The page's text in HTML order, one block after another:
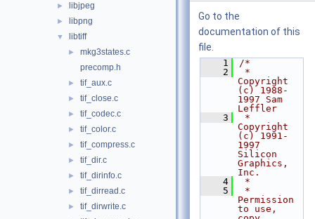
► libjpeg
► libpng
▼ libtiff
►
mkg3states.c
precomp.h
► tif_aux.c
► tif_close.c
► tif_codec.c
► tif_color.c
► tif_compress.c
► tif_dir.c
► tif_dirinfo.c
► tif_dirread.c
► tif_dirwrite.c
Go to the
documentation of this
file.
    1
/*
    2
*
Copyright
(c) 1988-
1997 Sam
Leffler
    3
*
Copyright
(c) 1991-
1997
Silicon
Graphics,
Inc.
    4
*
    5
*
Permission
to use,